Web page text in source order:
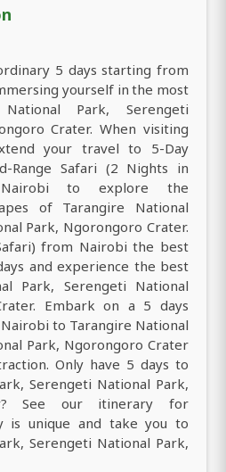
5 days starting from
yourself in the most
Park, Serengeti
Crater. When visiting
your travel to 5-Day
Range Safari (2 Nights in
to explore the
of Tarangire National
Park, Ngorongoro Crater.
from Nairobi the best
and experience the best
Park, Serengeti National
Embark on a 5 days
to Tarangire National
Park, Ngorongoro Crater
Only have 5 days to
Serengeti National Park,
See our itinerary for
is unique and take you to
Serengeti National Park,